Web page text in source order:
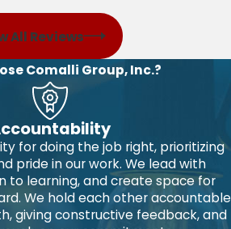
All Reviews
Comalli Group, Inc.?
for doing the job right, prioritizing
pride in our work. We lead with
to learning, and create space for
We hold each other accountable
giving constructive feedback, and